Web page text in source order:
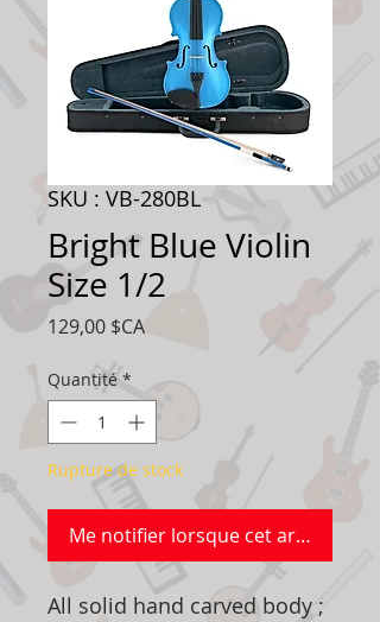
SKU : VB-280BL
Bright Blue Violin
Size 1/2
129,00 $CAPrix
Quantité *
Rupture de stock
Me notifier lorsque cet article est
All solid hand carved body ;